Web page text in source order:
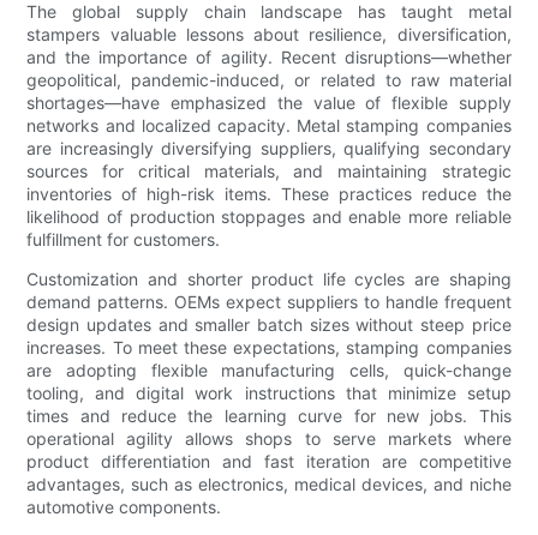
The global supply chain landscape has taught metal
stampers valuable lessons about resilience, diversification,
and the importance of agility. Recent disruptions—whether
geopolitical, pandemic-induced, or related to raw material
shortages—have emphasized the value of flexible supply
networks and localized capacity. Metal stamping companies
are increasingly diversifying suppliers, qualifying secondary
sources for critical materials, and maintaining strategic
inventories of high-risk items. These practices reduce the
likelihood of production stoppages and enable more reliable
fulfillment for customers.
Customization and shorter product life cycles are shaping
demand patterns. OEMs expect suppliers to handle frequent
design updates and smaller batch sizes without steep price
increases. To meet these expectations, stamping companies
are adopting flexible manufacturing cells, quick-change
tooling, and digital work instructions that minimize setup
times and reduce the learning curve for new jobs. This
operational agility allows shops to serve markets where
product differentiation and fast iteration are competitive
advantages, such as electronics, medical devices, and niche
automotive components.